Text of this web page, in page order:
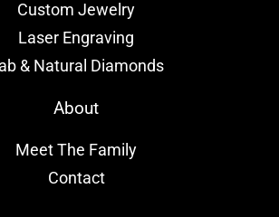
Custom Jewelry
Laser Engraving
& Natural Diamonds
About
Meet The Family
Contact